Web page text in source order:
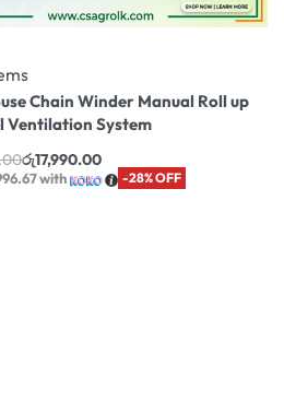
Chain Winder Manual Roll up
Ventilation System
රු17,990.00
with -28% OFF